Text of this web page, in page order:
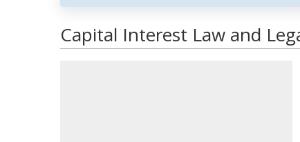
Capital Interest Law and